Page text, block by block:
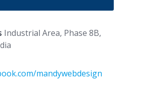
Industrial Area, Phase 8B,
mandywebdesign